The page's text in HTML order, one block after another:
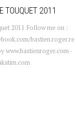
TOUQUET 2011
2011 Follow me on :
bastien.roger.re
www.bastienroger.com -